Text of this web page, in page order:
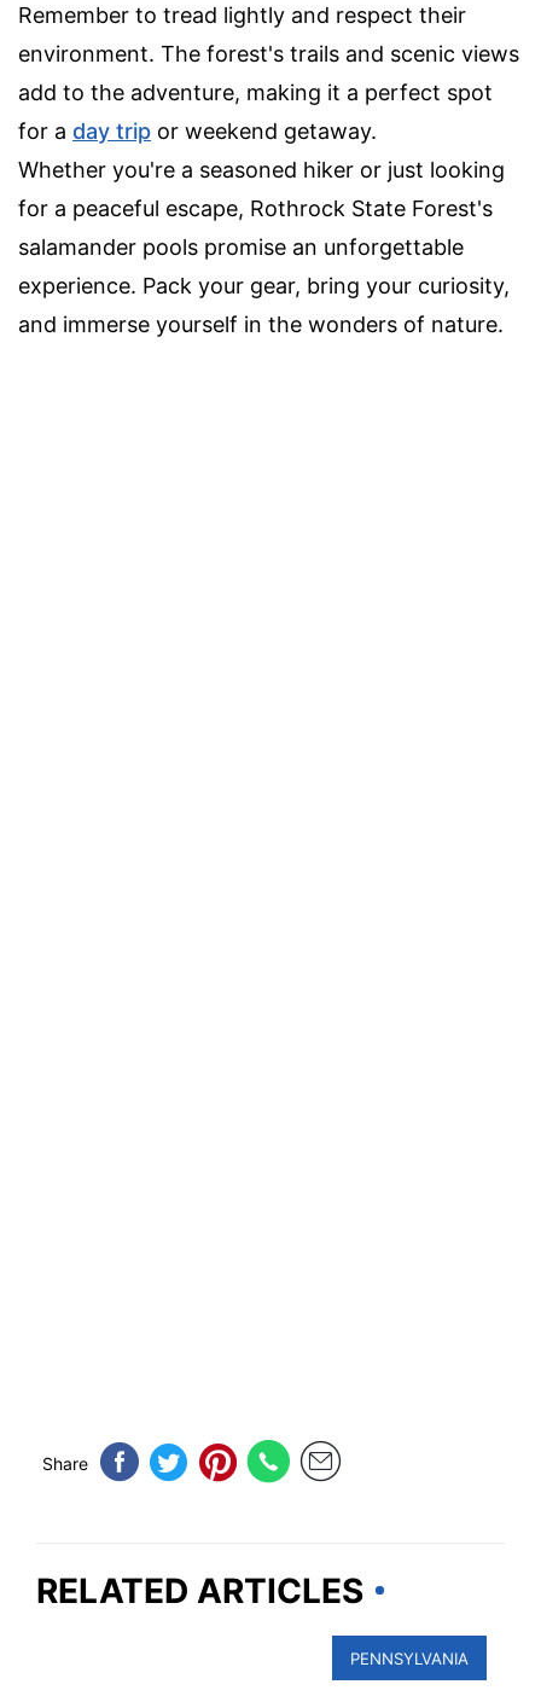
Remember to tread lightly and respect their
environment. The forest's trails and scenic views
add to the adventure, making it a perfect spot
for a day trip or weekend getaway.
Whether you're a seasoned hiker or just looking
for a peaceful escape, Rothrock State Forest's
salamander pools promise an unforgettable
experience. Pack your gear, bring your curiosity,
and immerse yourself in the wonders of nature.
Share
RELATED ARTICLES
PENNSYLVANIA